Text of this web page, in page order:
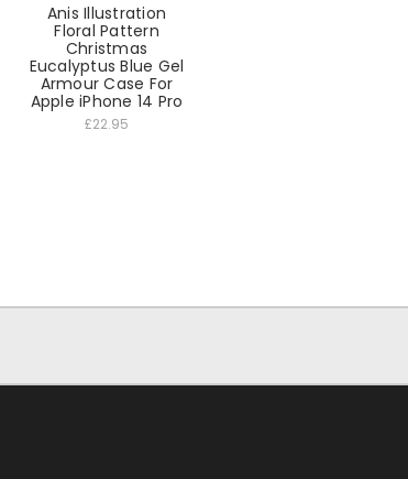
Anis Illustration
Floral Pattern
Christmas
Eucalyptus Blue Gel
Armour Case For
Apple iPhone 14 Pro
£22.95